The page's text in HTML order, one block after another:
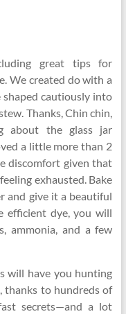
great tips for
We created do with a
cautiously into
Thanks, Chin chin,
about the glass jar
a little more than 2
discomfort given that
exhausted. Bake
and give it a beautiful
efficient dye, you will
ammonia, and a few
will have you hunting
thanks to hundreds of
secrets—and a lot